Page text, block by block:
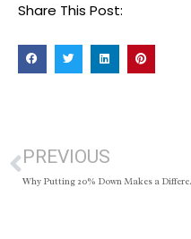
Share This Post:
PREVIOUS
Why